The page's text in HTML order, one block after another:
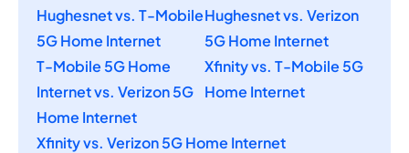
Hughesnet vs. T-Mobile
5G Home Internet
Hughesnet vs. Verizon
5G Home Internet
T-Mobile 5G Home
Internet vs. Verizon 5G
Home Internet
Xfinity vs. T-Mobile 5G
Home Internet
Xfinity vs. Verizon 5G Home Internet